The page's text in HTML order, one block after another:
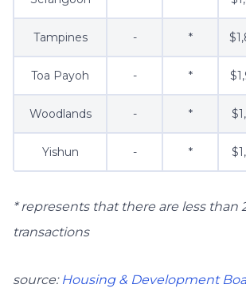
Tampines - *
Toa Payoh - *
Woodlands - *
Yishun - *
* represents that there are less than
transactions
source: Housing & Development